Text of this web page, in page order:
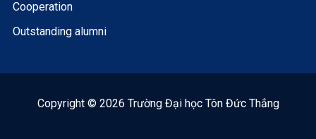
Cooperation
Outstanding alumni
Copyright © 2026 Trường Đại học Tôn Đức Thắng